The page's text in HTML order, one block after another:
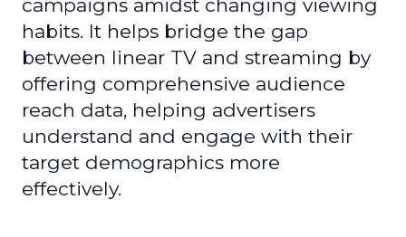
campaigns amidst changing viewing
habits. It helps bridge the gap
between linear TV and streaming by
offering comprehensive audience
reach data, helping advertisers
understand and engage with their
target demographics more
effectively.